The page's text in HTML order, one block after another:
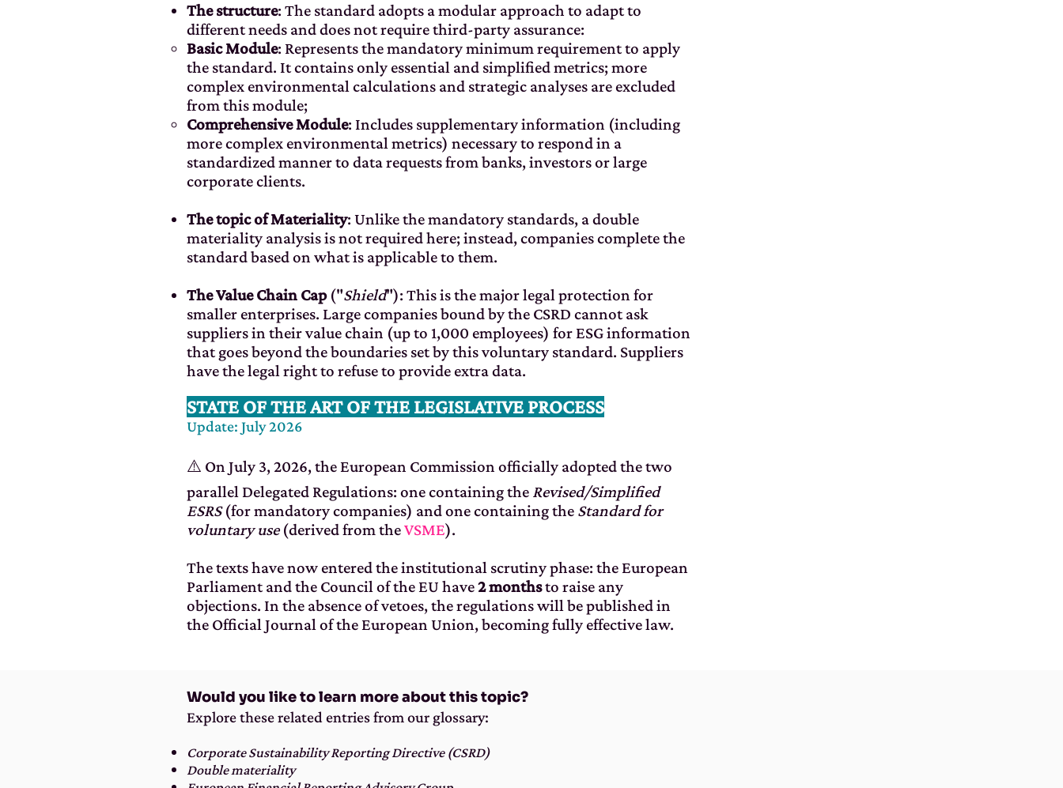
The structure: The standard adopts a modular approach to adapt to
different needs and does not require third-party assurance:
Basic Module: Represents the mandatory minimum requirement to apply
the standard. It contains only essential and simplified metrics; more
complex environmental calculations and strategic analyses are excluded
from this module;
Comprehensive Module: Includes supplementary information (including
more complex environmental metrics) necessary to respond in a
standardized manner to data requests from banks, investors or large
corporate clients.
The topic of Materiality: Unlike the mandatory standards, a double
materiality analysis is not required here; instead, companies complete the
standard based on what is applicable to them.
The Value Chain Cap("Shield"): This is the major legal protection for
smaller enterprises. Large companies bound by the CSRD cannot ask
suppliers in their value chain (up to 1,000 employees) for ESG information
that goes beyond the boundaries set by this voluntary standard. Suppliers
have the legal right to refuse to provide extra data.
STATE OF THE ART OF THE LEGISLATIVE PROCESS
Update: July 2026
⚠️ On July 3, 2026, the European Commission officially adopted the two
parallel Delegated Regulations: one containing the Revised/Simplified
ESRS(for mandatory companies) and one containing the Standard for
voluntary use(derived from theVSME).
The texts have now entered the institutional scrutiny phase: the European
Parliament and the Council of the EU have2 monthsto raise any
objections. In the absence of vetoes, the regulations will be published in
the Official Journal of the European Union, becoming fully effective law.
Would you like to learn more about this topic?
Explore these related entries from our glossary:
Corporate Sustainability Reporting Directive (CSRD)
Double materiality